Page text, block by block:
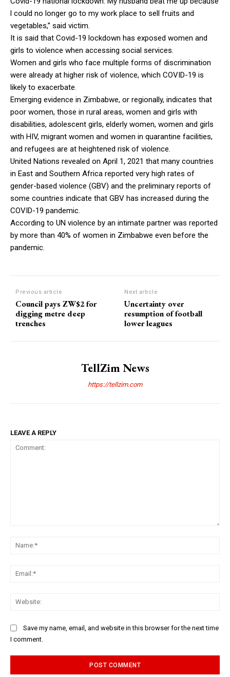
l could no longer go to my work place to sell fruits and
vegetables,” said victim.
It is said that Covid-19 lockdown has exposed women and
girls to violence when accessing social services.
Women and girls who face multiple forms of discrimination
were already at higher risk of violence, which COVID-19 is
likely to exacerbate.
Emerging evidence in Zimbabwe, or regionally, indicates that
poor women, those in rural areas, women and girls with
disabilities, adolescent girls, elderly women, women and girls
with HIV, migrant women and women in quarantine facilities,
and refugees are at heightened risk of violence.
United Nations revealed on April 1, 2021 that many countries
in East and Southern Africa reported very high rates of
gender-based violence (GBV) and the preliminary reports of
some countries indicate that GBV has increased during the
COVID-19 pandemic.
According to UN violence by an intimate partner was reported
by more than 40% of women in Zimbabwe even before the
pandemic.
Previous article
Council pays ZW$2 for
digging metre deep
trenches
Next article
Uncertainty over
resumption of football
lower leagues
TellZim News
https://tellzim.com
LEAVE A REPLY
Save my name, email, and website in this browser for the next time
I comment.